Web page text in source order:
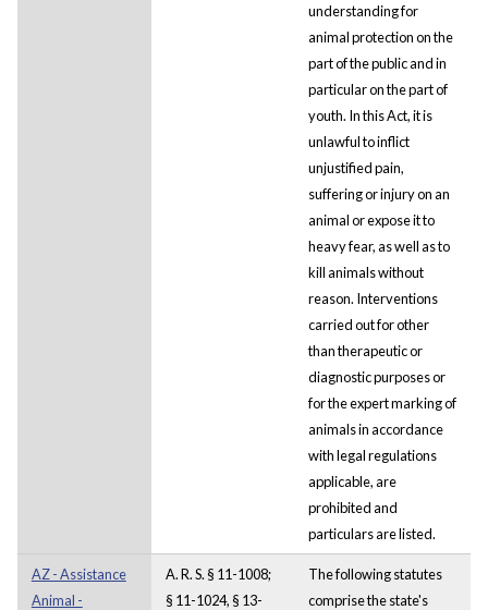
understanding for
animal protection on the
part of the public and in
particular on the part of
youth. In this Act, it is
unlawful to inflict
unjustified pain,
suffering or injury on an
animal or expose it to
heavy fear, as well as to
kill animals without
reason. Interventions
carried out for other
than therapeutic or
diagnostic purposes or
for the expert marking of
animals in accordance
with legal regulations
applicable, are
prohibited and
particulars are listed.
AZ - Assistance
Animal -
A. R. S. § 11-1008;
§ 11-1024, § 13-
The following statutes
comprise the state's